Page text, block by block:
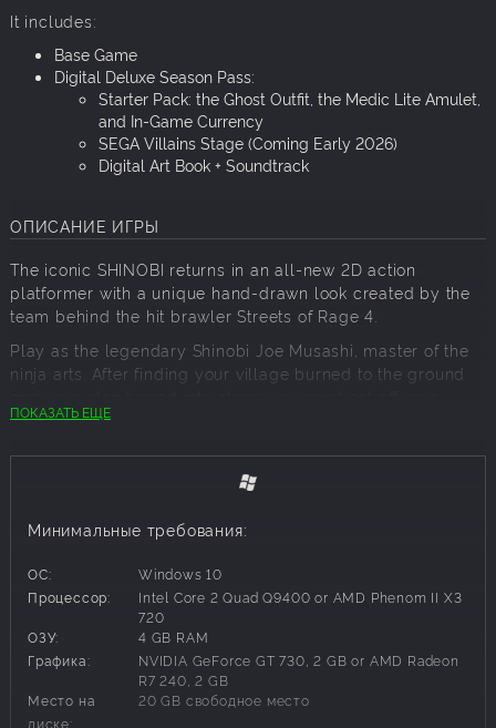
It includes:
Base Game
Digital Deluxe Season Pass:
Starter Pack: the Ghost Outfit, the Medic Lite Amulet,
and In-Game Currency
SEGA Villains Stage (Coming Early 2026)
Digital Art Book + Soundtrack
ОПИСАНИЕ ИГРЫ
The iconic SHINOBI returns in an all-new 2D action
platformer with a unique hand-drawn look created by the
team behind the hit brawler Streets of Rage 4.
Play as the legendary Shinobi Joe Musashi, master of the
ninja arts. After finding your village burned to the ground
quest for vengeance, ready to face an unparalleled evil
EXECUTE THE NINJA ARTS WITH PRECISION
Katana Oborozuki, Kunai, Ninjutsu arts, and Ninpo to
MASTER THE WAY OF THE SHINOBI
Unleash limitless combos with unique combat moves,
acquire Amulets for enhanced abilities, and discover
Ningi tools to overcome obstacles and uncover new
paths.
JOURNEY THROUGH A STYLISTIC NEW WORLD
Venture through more than a dozen unique and
ПОКАЗАТЬ ЕЩЕ
Минимальные требования:
ОС:
Windows 10
Процессор:
Intel Core 2 Quad Q9400 or AMD Phenom II X3
720
ОЗУ:
4 GB RAM
Графика:
NVIDIA GeForce GT 730, 2 GB or AMD Radeon
R7 240, 2 GB
Место на
диске:
20 GB свободное место